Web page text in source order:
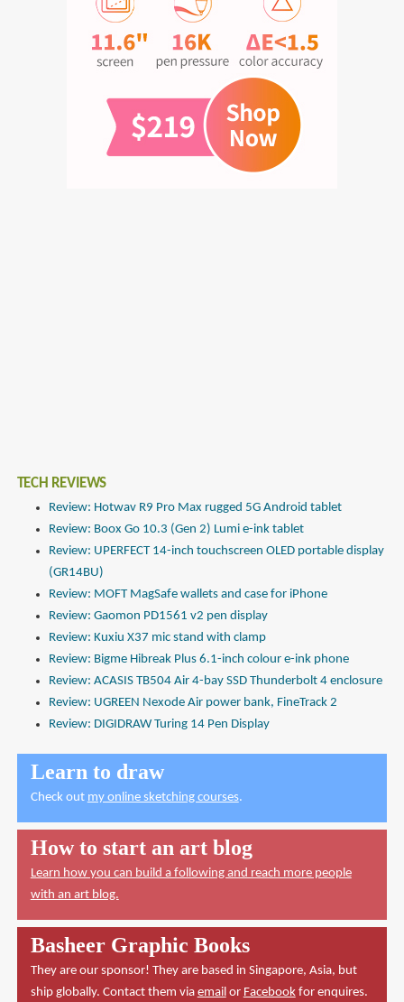
TECH REVIEWS
Review: Hotwav R9 Pro Max rugged 5G Android tablet
Review: Boox Go 10.3 (Gen 2) Lumi e-ink tablet
Review: UPERFECT 14-inch touchscreen OLED portable display
(GR14BU)
Review: MOFT MagSafe wallets and case for iPhone
Review: Gaomon PD1561 v2 pen display
Review: Kuxiu X37 mic stand with clamp
Review: Bigme Hibreak Plus 6.1-inch colour e-ink phone
Review: ACASIS TB504 Air 4-bay SSD Thunderbolt 4 enclosure
Review: UGREEN Nexode Air power bank, FineTrack 2
Review: DIGIDRAW Turing 14 Pen Display
Learn to draw
Check out my online sketching courses.
How to start an art blog
Learn how you can build a following and reach more people
with an art blog.
Basheer Graphic Books
They are our sponsor! They are based in Singapore, Asia, but
ship globally. Contact them via emailor Facebookfor enquires.